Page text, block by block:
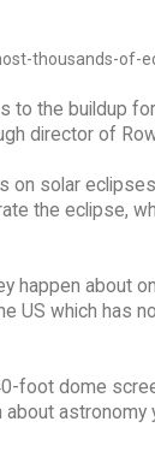
thousands-of-
to the buildup
director of
on solar
the eclipse,
happen about
US which has
foot dome
astronomy